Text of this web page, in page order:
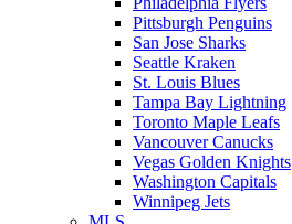
Pittsburgh Penguins
San Jose Sharks
Seattle Kraken
St. Louis Blues
Tampa Bay Lightning
Toronto Maple Leafs
Vancouver Canucks
Vegas Golden Knights
Washington Capitals
Winnipeg Jets